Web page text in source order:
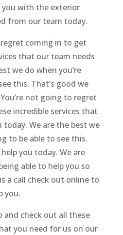
you with the exterior
from our team today.
coming in to get
that our team needs
we do when you’re
this. That’s good we
not going to regret
incredible services that
We are the best we
to be able to see this.
you today. We are
able to help you so
a call check out online to
you.
and check out all these
you need for us on our